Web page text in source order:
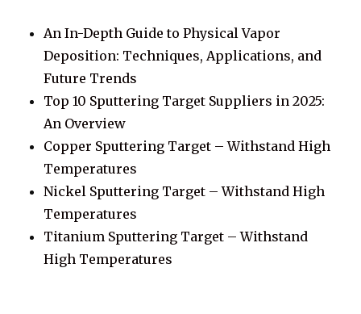
An In-Depth Guide to Physical Vapor
Deposition: Techniques, Applications, and
Future Trends
Top 10 Sputtering Target Suppliers in 2025:
An Overview
Copper Sputtering Target – Withstand High
Temperatures
Nickel Sputtering Target – Withstand High
Temperatures
Titanium Sputtering Target – Withstand
High Temperatures